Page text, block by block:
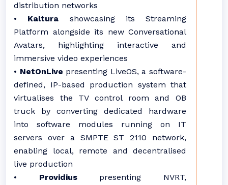
distribution networks
• Kaltura showcasing its Streaming
Platform alongside its new Conversational
Avatars, highlighting interactive and
immersive video experiences
• NetOnLive presenting LiveOS, a software-
defined, IP-based production system that
virtualises the TV control room and OB
truck by converting dedicated hardware
into software modules running on IT
servers over a SMPTE ST 2110 network,
enabling local, remote and decentralised
live production
• Providiuspresenting NVRT,